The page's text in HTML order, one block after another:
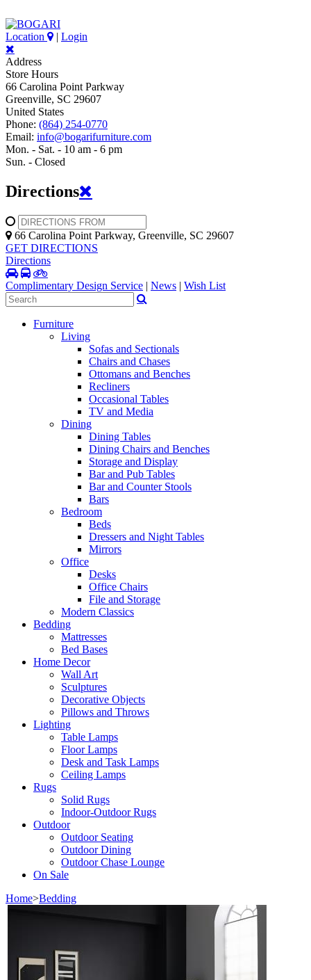
Location | Login
Address
Store Hours
66 Carolina Point Parkway
Greenville, SC 29607
United States
Phone: (864) 254-0770
Email: info@bogarifurniture.com
Mon. - Sat. - 10 am - 6 pm
Sun. - Closed
Directions
66 Carolina Point Parkway, Greenville, SC 29607
GET DIRECTIONS
Directions
Complimentary Design Service | News | Wish List
Furniture
Living
Sofas and Sectionals
Chairs and Chases
Ottomans and Benches
Recliners
Occasional Tables
TV and Media
Dining
Dining Tables
Dining Chairs and Benches
Storage and Display
Bar and Pub Tables
Bar and Counter Stools
Bars
Bedroom
Beds
Dressers and Night Tables
Mirrors
Office
Desks
Office Chairs
File and Storage
Modern Classics
Bedding
Mattresses
Bed Bases
Home Decor
Wall Art
Sculptures
Decorative Objects
Pillows and Throws
Lighting
Table Lamps
Floor Lamps
Desk and Task Lamps
Ceiling Lamps
Rugs
Solid Rugs
Indoor-Outdoor Rugs
Outdoor
Outdoor Seating
Outdoor Dining
Outdoor Chase Lounge
On Sale
Home>Bedding